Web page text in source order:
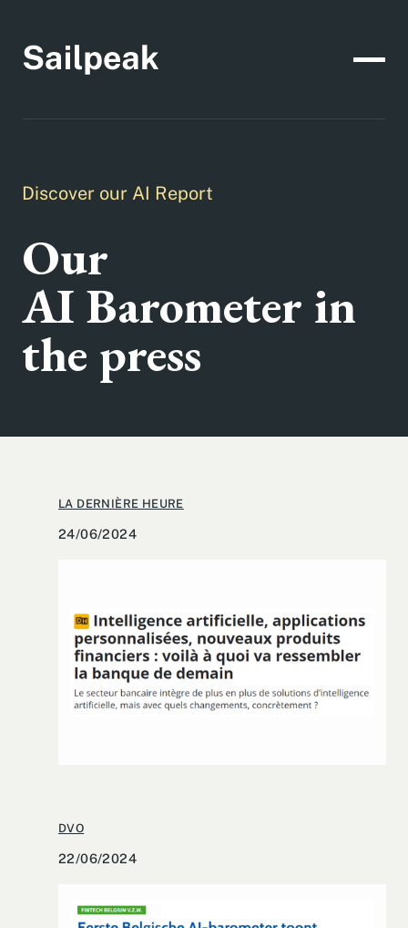
Discover our AI Report
Our
AI Barometer in
the press
LA DERNIÈRE HEURE
24/06/2024
DVO
22/06/2024